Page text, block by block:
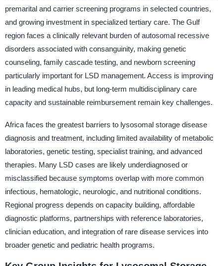
premarital and carrier screening programs in selected countries,
and growing investment in specialized tertiary care. The Gulf
region faces a clinically relevant burden of autosomal recessive
disorders associated with consanguinity, making genetic
counseling, family cascade testing, and newborn screening
particularly important for LSD management. Access is improving
in leading medical hubs, but long-term multidisciplinary care
capacity and sustainable reimbursement remain key challenges.
Africa faces the greatest barriers to lysosomal storage disease
diagnosis and treatment, including limited availability of metabolic
laboratories, genetic testing, specialist training, and advanced
therapies. Many LSD cases are likely underdiagnosed or
misclassified because symptoms overlap with more common
infectious, hematologic, neurologic, and nutritional conditions.
Regional progress depends on capacity building, affordable
diagnostic platforms, partnerships with reference laboratories,
clinician education, and integration of rare disease services into
broader genetic and pediatric health programs.